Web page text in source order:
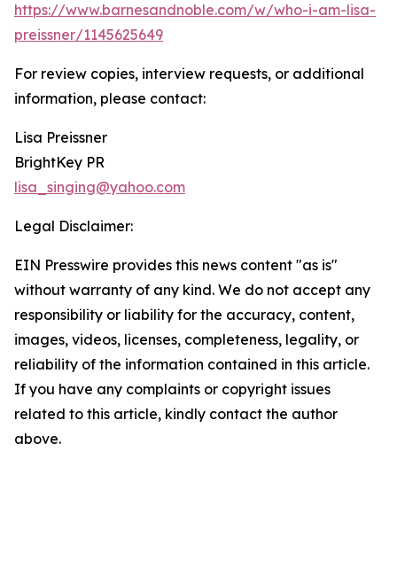
https://www.barnesandnoble.com/w/who-i-am-lisa-
preissner/1145625649
For review copies, interview requests, or additional
information, please contact:
Lisa Preissner
BrightKey PR
lisa_singing@yahoo.com
Legal Disclaimer:
EIN Presswire provides this news content "as is"
without warranty of any kind. We do not accept any
responsibility or liability for the accuracy, content,
images, videos, licenses, completeness, legality, or
reliability of the information contained in this article.
If you have any complaints or copyright issues
related to this article, kindly contact the author
above.